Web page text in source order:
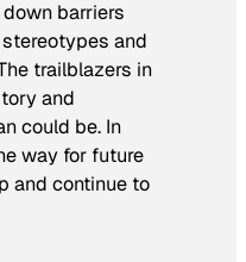
barriers
and
trailblazers in
and
could be. In
way for future
and continue to